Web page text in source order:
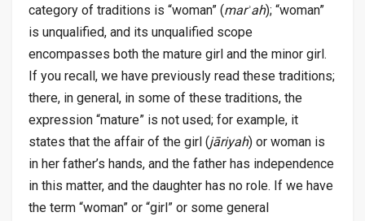
category of traditions is “woman” (marʾah); “woman”
is unqualified, and its unqualified scope
encompasses both the mature girl and the minor girl.
If you recall, we have previously read these traditions;
there, in general, in some of these traditions, the
expression “mature” is not used; for example, it
states that the affair of the girl (jāriyah) or woman is
in her father’s hands, and the father has independence
in this matter, and the daughter has no role. If we have
the term “woman” or “girl” or some general